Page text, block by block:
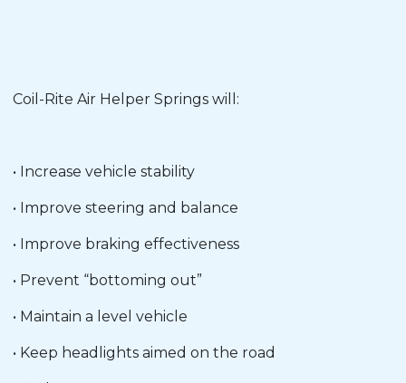
Coil-Rite Air Helper Springs will:
• Increase vehicle stability
• Improve steering and balance
• Improve braking effectiveness
• Prevent “bottoming out”
• Maintain a level vehicle
• Keep headlights aimed on the road